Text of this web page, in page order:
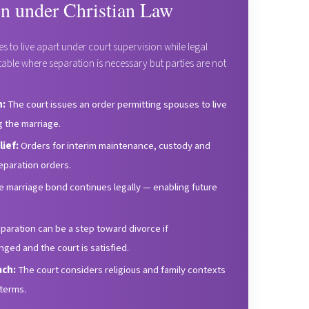
under Christian Law
to live apart under court supervision while legal
where separation is necessary but parties are not
The court issues an order permitting spouses to live
the marriage.
Orders for interim maintenance, custody and
orders.
marriage bond continues legally — enabling future
can be a step toward divorce if
and the court is satisfied.
The court considers religious and family contexts